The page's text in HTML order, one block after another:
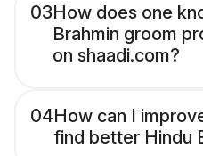
03How does one
Brahmin groom
on shaadi.com?
04How can I
find better Hindu